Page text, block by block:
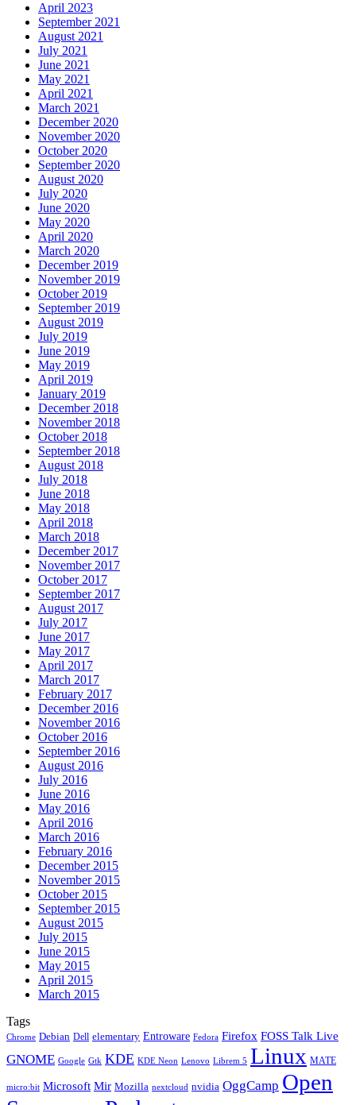
April 2023
September 2021
August 2021
July 2021
June 2021
May 2021
April 2021
March 2021
December 2020
November 2020
October 2020
September 2020
August 2020
July 2020
June 2020
May 2020
April 2020
March 2020
December 2019
November 2019
October 2019
September 2019
August 2019
July 2019
June 2019
May 2019
April 2019
January 2019
December 2018
November 2018
October 2018
September 2018
August 2018
July 2018
June 2018
May 2018
April 2018
March 2018
December 2017
November 2017
October 2017
September 2017
August 2017
July 2017
June 2017
May 2017
April 2017
March 2017
February 2017
December 2016
November 2016
October 2016
September 2016
August 2016
July 2016
June 2016
May 2016
April 2016
March 2016
February 2016
December 2015
November 2015
October 2015
September 2015
August 2015
July 2015
June 2015
May 2015
April 2015
March 2015
Tags
Chrome Debian Dell elementary Entroware Fedora Firefox FOSS Talk Live
GNOME Google Gtk KDE KDE Neon Lenovo Librem 5 Linux MATE
micro:bit Microsoft Mir Mozilla nextcloud nvidia OggCamp Open